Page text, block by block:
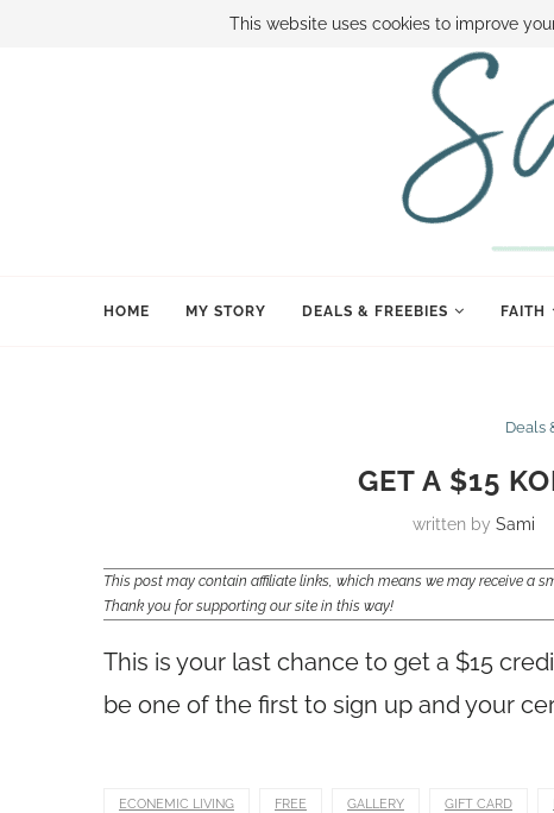
BOOK SAMI CONTACT SAMI HOW TO SAVE
HOME MY STORY DEALS & FREEBIES FAITH
Deals
GET A $15
written bySami
This post may contain affiliate links, which means we may receive a
Thank you for supporting our site in this way!
This is your last chance to get a $15
be one of the first to sign up and your
ECONEMIC LIVING FREE GALLERY GIFT CARD
This website uses cookies to improve